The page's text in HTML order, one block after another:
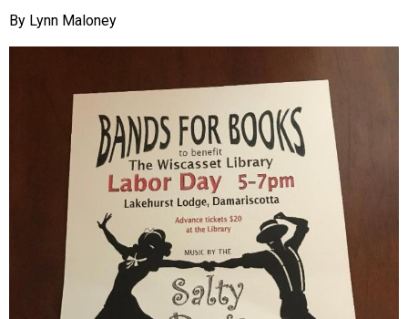
Lynn Maloney